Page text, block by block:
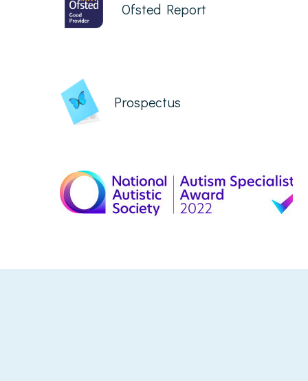
Ofsted Report
Prospectus